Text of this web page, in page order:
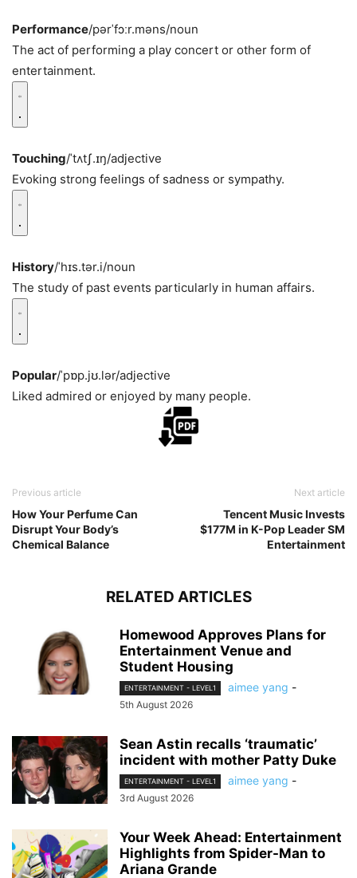
Performance/pərˈfɔːr.məns/noun
The act of performing a play concert or other form of
entertainment.
Touching/ˈtʌtʃ.ɪŋ/adjective
Evoking strong feelings of sadness or sympathy.
History/ˈhɪs.tər.i/noun
The study of past events particularly in human affairs.
Popular/ˈpɒp.jʊ.lər/adjective
Liked admired or enjoyed by many people.
Previous article
How Your Perfume Can
Disrupt Your Body’s
Chemical Balance
Next article
Tencent Music Invests
$177M in K-Pop Leader SM
Entertainment
RELATED ARTICLES
Homewood Approves Plans for
Entertainment Venue and
Student Housing
ENTERTAINMENT - LEVEL1 aimee yang -
5th August 2026
Sean Astin recalls ‘traumatic’
incident with mother Patty Duke
ENTERTAINMENT - LEVEL1 aimee yang -
3rd August 2026
Your Week Ahead: Entertainment
Highlights from Spider-Man to
Ariana Grande